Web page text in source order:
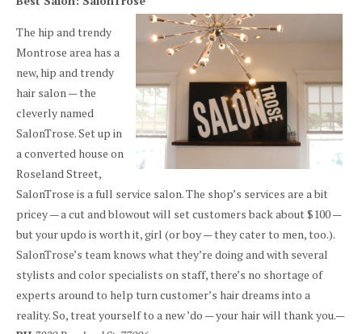
The hip and trendy
Montrose area has a
new, hip and trendy
hair salon — the
cleverly named
SalonTrose. Set up in
a converted house on
Roseland Street,
SalonTrose is a full service salon. The shop’s services are a bit
pricey — a cut and blowout will set customers back about $100 —
but your updo is worth it, girl (or boy — they cater to men, too.).
SalonTrose’s team knows what they’re doing and with several
stylists and color specialists on staff, there’s no shortage of
experts around to help turn customer’s hair dreams into a
reality. So, treat yourself to a new ’do — your hair will thank you.—